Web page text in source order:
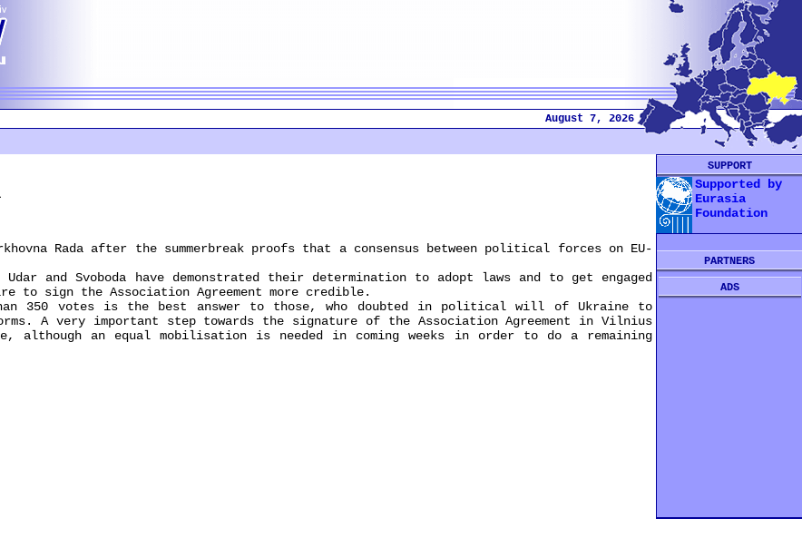
August 7, 2026
Rada after the summerbreak proofs that a consensus between political forces on EU-
and Svoboda have demonstrated their determination to adopt laws and to get engaged
to sign the Association Agreement more credible.
350 votes is the best answer to those, who doubted in political will of Ukraine to
A very important step towards the signature of the Association Agreement in Vilnius
although an equal mobilisation is needed in coming weeks in order to do a remaining
SUPPORT
Supported by
Eurasia
Foundation
PARTNERS
ADS